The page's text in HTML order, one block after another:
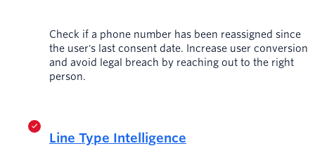
Check if a phone number has been reassigned since
the user's last consent date. Increase user conversion
and avoid legal breach by reaching out to the right
person.
Line Type Intelligence